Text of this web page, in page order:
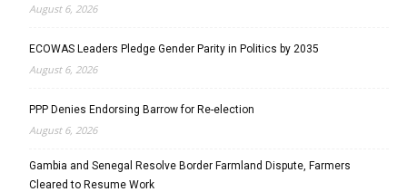
August 6, 2026
ECOWAS Leaders Pledge Gender Parity in Politics by 2035
August 6, 2026
PPP Denies Endorsing Barrow for Re-election
August 6, 2026
Gambia and Senegal Resolve Border Farmland Dispute, Farmers
Cleared to Resume Work